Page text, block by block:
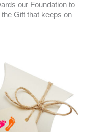
our Foundation to
Gift that keeps on